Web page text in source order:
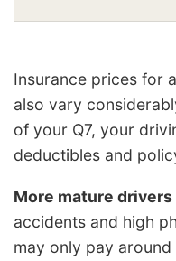
Insurance prices for
also vary
of your Q7, your
deductibles and
More mature drivers
accidents and high
may only pay